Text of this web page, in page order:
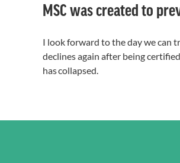
MSC was created to
I look forward to the day we can
declines again after being
has collapsed.